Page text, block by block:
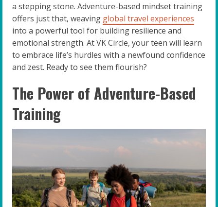
a stepping stone. Adventure-based mindset training
offers just that, weaving global travel experiences
into a powerful tool for building resilience and
emotional strength. At VK Circle, your teen will learn
to embrace life’s hurdles with a newfound confidence
and zest. Ready to see them flourish?
The Power of Adventure-Based
Training